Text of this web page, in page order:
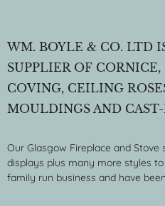
WM. BOYLE & CO. LTD
SUPPLIER OF
COVING, CEILING
MOULDINGS AND
Our Glasgow Fireplace and Stove
displays plus many more styles
family run business and have